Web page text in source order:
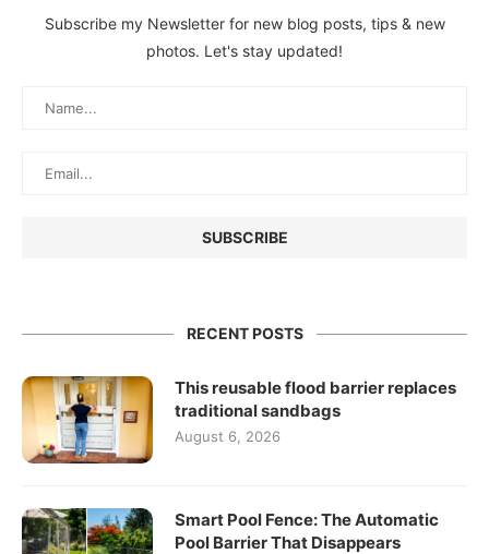
Subscribe my Newsletter for new blog posts, tips & new
photos. Let's stay updated!
RECENT POSTS
This reusable flood barrier replaces
traditional sandbags
August 6, 2026
Smart Pool Fence: The Automatic
Pool Barrier That Disappears